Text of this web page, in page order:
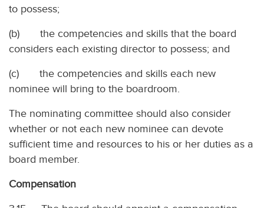
to possess;
(b) the competencies and skills that the board
considers each existing director to possess; and
(c) the competencies and skills each new
nominee will bring to the boardroom.
The nominating committee should also consider
whether or not each new nominee can devote
sufficient time and resources to his or her duties as a
board member.
Compensation